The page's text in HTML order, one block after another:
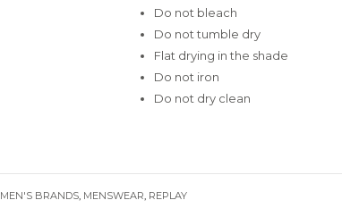
Do not bleach
Do not tumble dry
Flat drying in the shade
Do not iron
Do not dry clean
MEN'S BRANDS, MENSWEAR, REPLAY